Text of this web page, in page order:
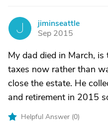
J
jiminseattle
Sep 2015
My dad died in March,
taxes now rather than
close the estate. He
and retirement in 2015
Helpful Answer (0)